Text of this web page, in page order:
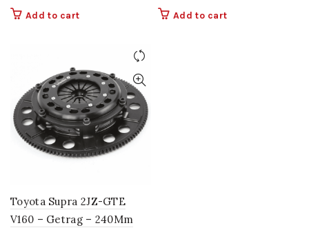
Add to cart Add to cart
Toyota Supra 2JZ-GTE
V160 – Getrag – 240Mm